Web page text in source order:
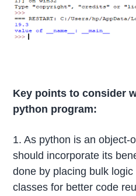
Key points to consider
python program:
1. As python is an object-
should incorporate its
done by placing bulk
classes for better code